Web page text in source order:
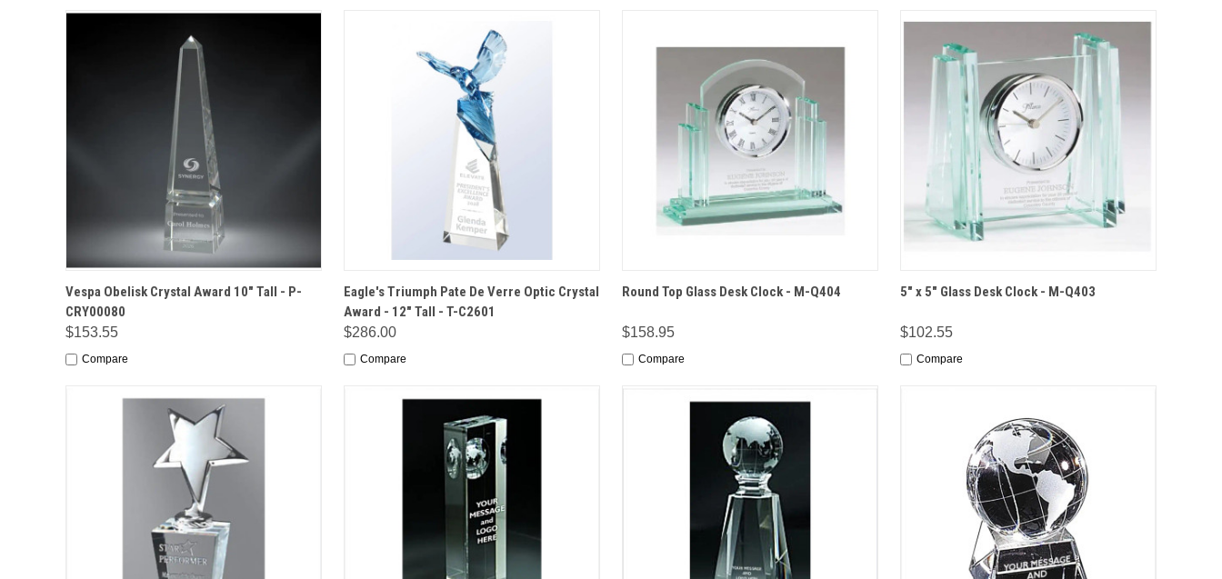
QUICK VIEW OPTIONS
Vespa Obelisk Crystal Award 10" Tall - P-
CRY00080
$153.55
Compare
QUICK VIEW OPTIONS
Eagle's Triumph Pate De Verre Optic Crystal
Award - 12" Tall - T-C2601
$286.00
Compare
QUICK VIEW OPTIONS
Round Top Glass Desk Clock - M-Q404
$158.95
Compare
QUICK VIEW OPTIONS
5" x 5" Glass Desk Clock - M-Q403
$102.55
Compare